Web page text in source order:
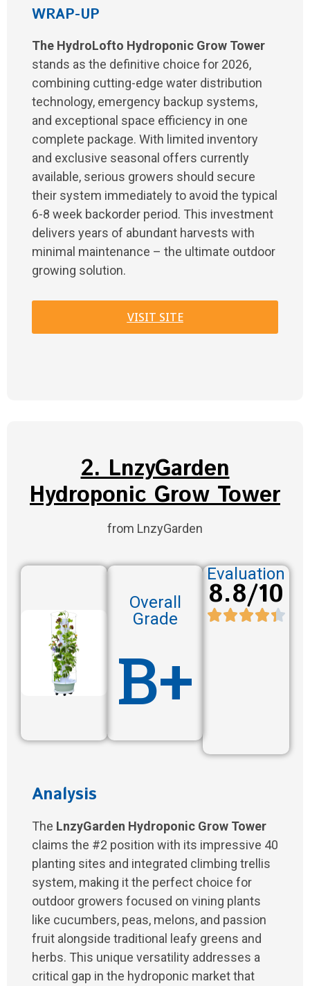
WRAP-UP
The HydroLofto Hydroponic Grow Tower
stands as the definitive choice for 2026,
combining cutting-edge water distribution
technology, emergency backup systems,
and exceptional space efficiency in one
complete package. With limited inventory
and exclusive seasonal offers currently
available, serious growers should secure
their system immediately to avoid the typical
6-8 week backorder period. This investment
delivers years of abundant harvests with
minimal maintenance – the ultimate outdoor
growing solution.
VISIT SITE
2. LnzyGarden
Hydroponic Grow Tower
from LnzyGarden
Overall
Grade
B+
Evaluation
8.8/10
Analysis
The LnzyGarden Hydroponic Grow Tower
claims the #2 position with its impressive 40
planting sites and integrated climbing trellis
system, making it the perfect choice for
outdoor growers focused on vining plants
like cucumbers, peas, melons, and passion
fruit alongside traditional leafy greens and
herbs. This unique versatility addresses a
critical gap in the hydroponic market that